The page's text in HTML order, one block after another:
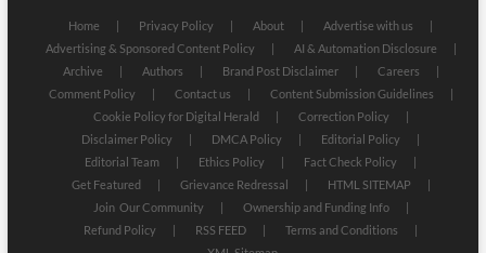
Home Privacy Policy About
Advertise with us
Advertising & Sponsored Content Policy
AI & Automation Disclosure
Archive
Authors Brand Post Disclaimer
Careers
Comment Policy
Contact us
Content Submission Guidelines
Cookie Policy for Digital Herald
Correction Policy
Disclaimer Policy
DMCA Policy
Editorial Policy
Editorial Team
Ethics Policy
Fact Check Policy
Get Featured
Grievance Redressal
HTML SITEMAP
Join Our Community
Ownership and Funding Info
Refund Policy
RSS FEED
Terms and Conditions